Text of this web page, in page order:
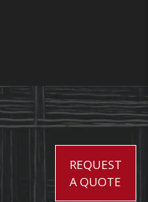
REQUEST
A QUOTE